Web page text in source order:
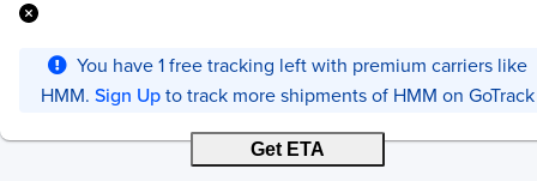
You have1free tracking left with premium carriers like
HMM. Sign Upto track more shipments of HMM on GoTrack
Get ETA